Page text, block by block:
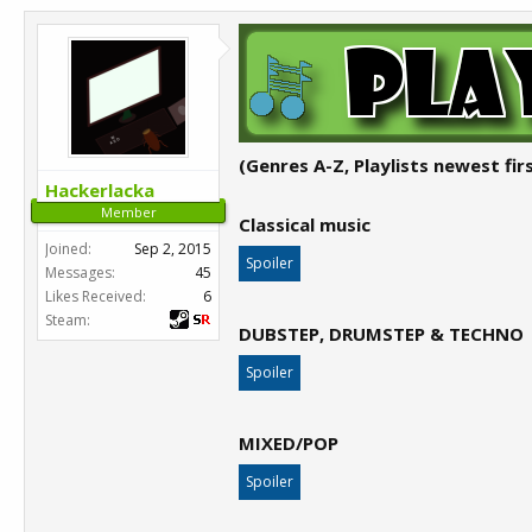
Hackerlacka
Member
Joined:
Sep 2, 2015
Messages:
45
Likes Received:
6
Steam:
(Genres A-Z, Playlists newest
Classical music
Spoiler
DUBSTEP, DRUMSTEP & TECHNO
Spoiler
MIXED/POP
Spoiler